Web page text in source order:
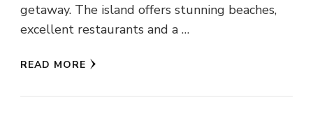
getaway. The island offers stunning beaches,
excellent restaurants and a …
READ MORE